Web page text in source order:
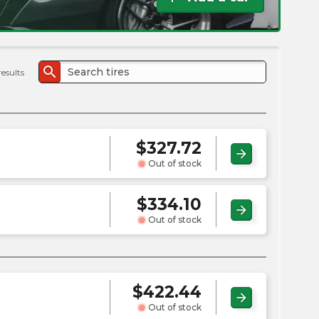
search
$327.72
Out of stock
arrow_forward
$334.10
Out of stock
arrow_forward
$422.44
Out of stock
arrow_forward